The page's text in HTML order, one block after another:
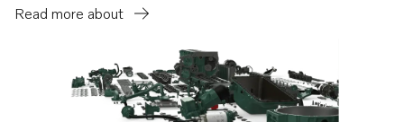
D6-400A-F
Read more about